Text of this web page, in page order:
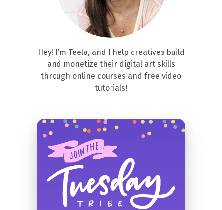
Hey! I’m Teela, and I help creatives build
and monetize their digital art skills
through online courses and free video
tutorials!